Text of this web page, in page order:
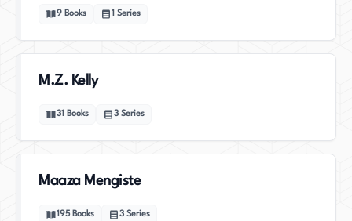
9 Books 1 Series
M.Z. Kelly
31 Books 3 Series
Maaza Mengiste
195 Books 3 Series